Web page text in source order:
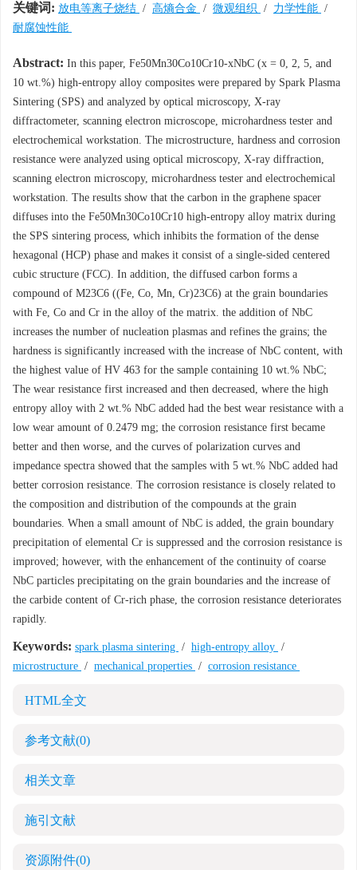
关键词: 放电等离子烧结 / 高熵合金 / 微观组织 / 力学性能 /
耐腐蚀性能
Abstract: In this paper, Fe50Mn30Co10Cr10-xNbC (x = 0, 2, 5, and
10 wt.%) high-entropy alloy composites were prepared by Spark Plasma
Sintering (SPS) and analyzed by optical microscopy, X-ray
diffractometer, scanning electron microscope, microhardness tester and
electrochemical workstation. The microstructure, hardness and corrosion
resistance were analyzed using optical microscopy, X-ray diffraction,
scanning electron microscopy, microhardness tester and electrochemical
workstation. The results show that the carbon in the graphene spacer
diffuses into the Fe50Mn30Co10Cr10 high-entropy alloy matrix during
the SPS sintering process, which inhibits the formation of the dense
hexagonal (HCP) phase and makes it consist of a single-sided centered
cubic structure (FCC). In addition, the diffused carbon forms a
compound of M23C6 ((Fe, Co, Mn, Cr)23C6) at the grain boundaries
with Fe, Co and Cr in the alloy of the matrix. the addition of NbC
increases the number of nucleation plasmas and refines the grains; the
hardness is significantly increased with the increase of NbC content, with
the highest value of HV 463 for the sample containing 10 wt.% NbC;
The wear resistance first increased and then decreased, where the high
entropy alloy with 2 wt.% NbC added had the best wear resistance with a
low wear amount of 0.2479 mg; the corrosion resistance first became
better and then worse, and the curves of polarization curves and
impedance spectra showed that the samples with 5 wt.% NbC added had
better corrosion resistance. The corrosion resistance is closely related to
the composition and distribution of the compounds at the grain
boundaries. When a small amount of NbC is added, the grain boundary
precipitation of elemental Cr is suppressed and the corrosion resistance is
improved; however, with the enhancement of the continuity of coarse
NbC particles precipitating on the grain boundaries and the increase of
the carbide content of Cr-rich phase, the corrosion resistance deteriorates
rapidly.
Keywords: spark plasma sintering / high-entropy alloy /
microstructure / mechanical properties / corrosion resistance
HTML全文
参考文献(0)
相关文章
施引文献
资源附件(0)